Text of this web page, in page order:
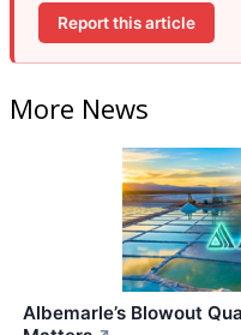
Report this article
More News
Albemarle’s Blowout